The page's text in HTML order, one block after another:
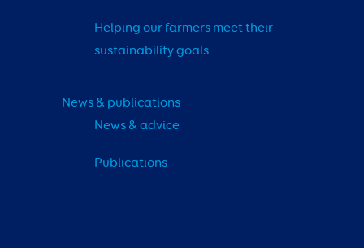
Helping our farmers meet their
sustainability goals
News & publications
News & advice
Publications